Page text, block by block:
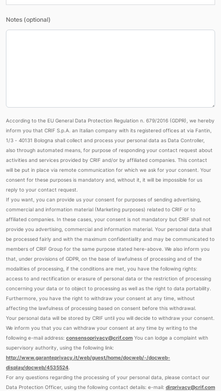
Notes (optional)
According to the EU General Data Protection Regulation n. 679/2016 (GDPR), we hereby
inform you that CRIF S.p.A. an Italian company with its registered offices at via Fantin,
1/3 - 40131 Bologna shall collect and process your personal data as Data Controller,
also through automated means, for purpose of responding your contact request about
activities and services provided by CRIF and/or by affiliated companies. This contact
will be put in place via remote communication for which we ask for your consent. Your
consent for these purposes is mandatory and, without it, it will be impossible for us
reply to your contact request.
If you want, you can provide us your consent for purposes of sending advertising,
commercial and information material (Marketing purposes) related to CRIF or to
affiliated companies. In these cases, your consent is not mandatory but CRIF shall not
provide you advertising, commercial and information material. Your personal data shall
be processed fairly and with the maximum confidentiality and may be communicated to
members of CRIF Group for the same purpose stated here-above. We also inform you
that, under provisions of GDPR, on the base of lawfulness of processing and of the
modalities of processing, if the conditions are met, you have the following rights:
access to and rectification or erasure of personal data or the restriction of processing
concerning your data or to object to processing as well as the right to data portability.
Furthermore, you have the right to withdraw your consent at any time, without
affecting the lawfulness of processing based on consent before this withdrawal.
Your personal data will be stored by CRIF until you will decide to withdraw your consent.
We inform you that you can withdraw your consent at any time by writing to the
following e-mail address: consensoprivacy@crif.com You can lodge a complaint with
supervisory authority, using the following link:
http://www.garanteprivacy.it/web/guest/home/docweb/-/docweb-
display/docweb/4535524
For any questions regarding the processing of your personal data, please contact our
Data Protection Officer, using the following contact details: e-mail: dirprivacy@crif.com